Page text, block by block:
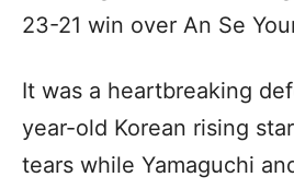
23-21 win over An Se
It was a heartbreaking
year-old Korean rising
tears while Yamaguchi